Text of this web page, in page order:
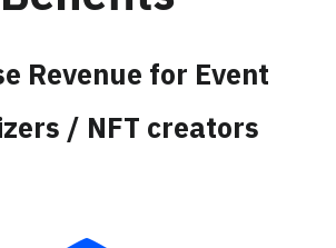
Revenue for Event
/ NFT creators